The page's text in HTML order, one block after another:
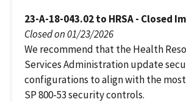
23-A-18-043.02 to HRSA - Closed
Closed on 01/23/2026
We recommend that the Health
Services Administration update
configurations to align with the
SP 800-53 security controls.